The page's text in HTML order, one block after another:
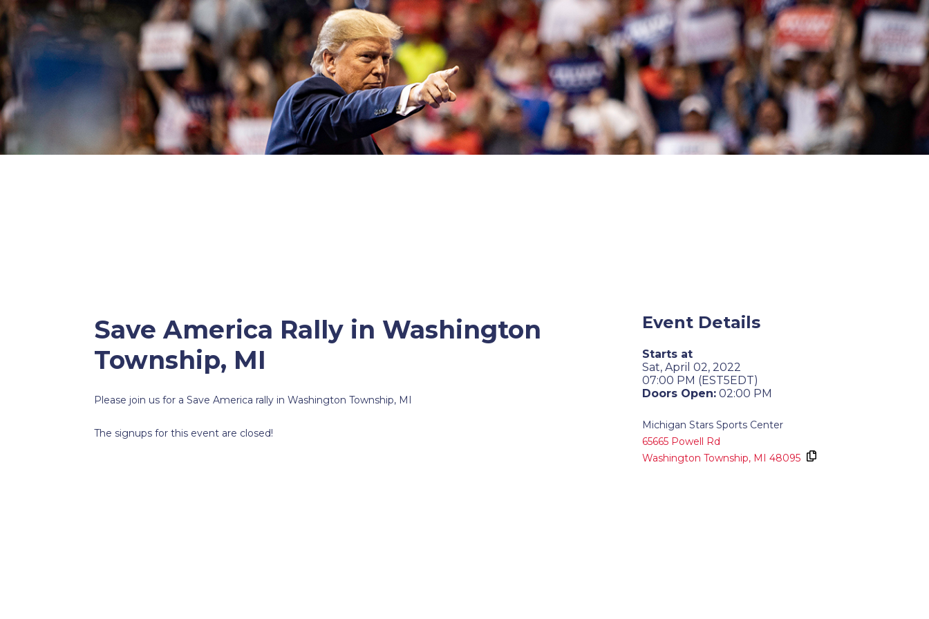
Save America Rally in Washington
Township, MI
Please join us for a Save America rally in Washington Township, MI
The signups for this event are closed!
Event Details
Starts at
Sat, April 02, 2022
07:00 PM (EST5EDT)
Doors Open: 02:00 PM
Michigan Stars Sports Center
65665 Powell Rd
Washington Township, MI 48095